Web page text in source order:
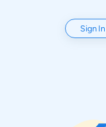
Sign In